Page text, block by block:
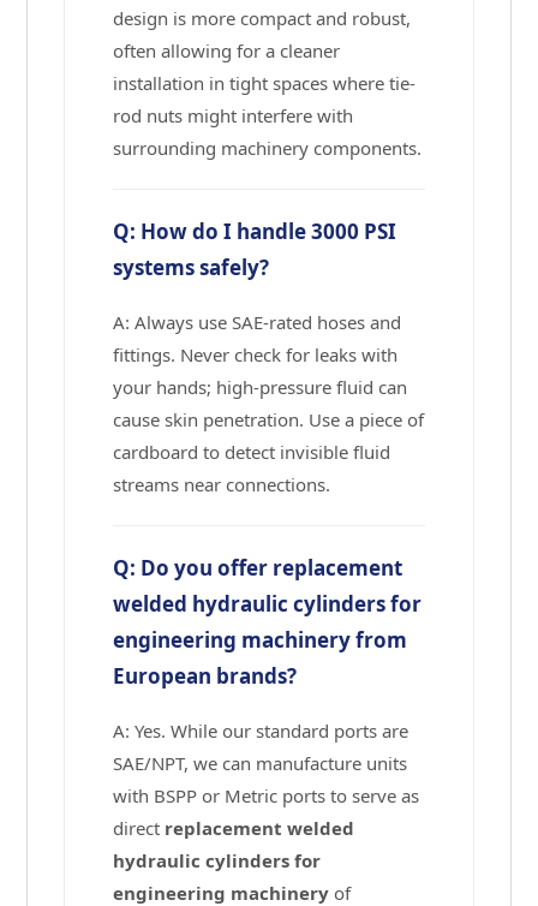
design is more compact and robust,
often allowing for a cleaner
installation in tight spaces where tie-
rod nuts might interfere with
surrounding machinery components.
Q: How do I handle 3000 PSI
systems safely?
A: Always use SAE-rated hoses and
fittings. Never check for leaks with
your hands; high-pressure fluid can
cause skin penetration. Use a piece of
cardboard to detect invisible fluid
streams near connections.
Q: Do you offer replacement
welded hydraulic cylinders for
engineering machinery from
European brands?
A: Yes. While our standard ports are
SAE/NPT, we can manufacture units
with BSPP or Metric ports to serve as
direct replacement welded
hydraulic cylinders for
engineering machinery of